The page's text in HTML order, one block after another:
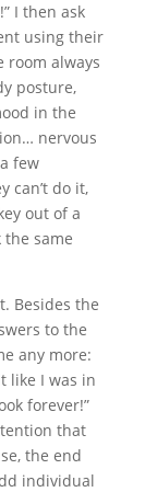
I then ask
using their
room always
posture,
in the
nervous
few
can’t do it,
out of a
the same
Besides the
to the
any more:
like I was in
forever!”
that
the end
individual